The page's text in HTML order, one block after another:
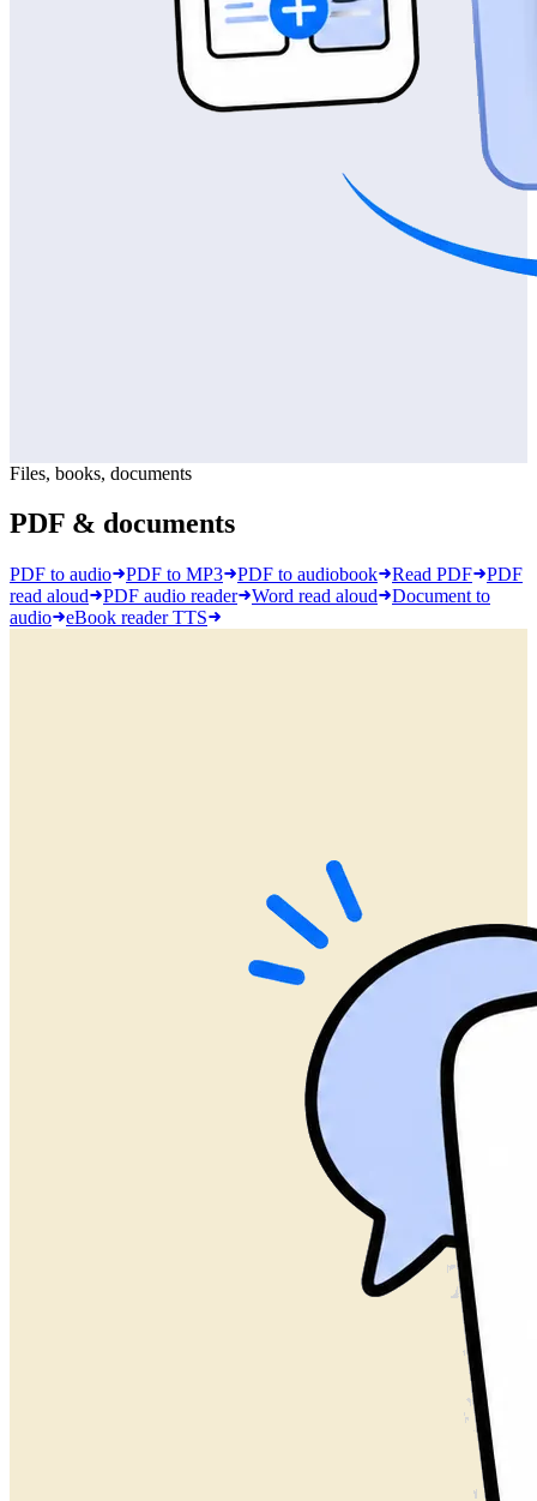
Files, books, documents
PDF & documents
PDF to audio PDF to MP3 PDF to audiobook Read PDF
PDF
read aloud
PDF audio reader Word read aloud
Document to
audio
eBook reader TTS